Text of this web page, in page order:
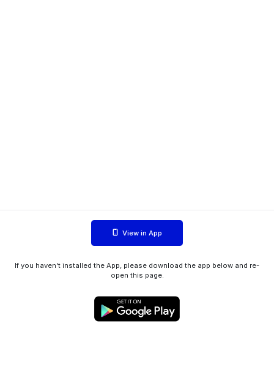
View in App
If you haven't installed the App, please download the app below and re-
open this page.